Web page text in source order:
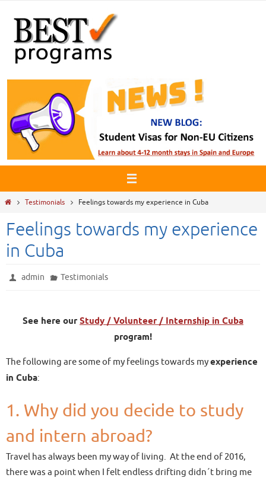
content
HomeTestimonials Feelings towards my experience in Cuba
Feelings towards my experience
in Cuba
admin Testimonials
See here ourStudy / Volunteer / Internship in Cuba
program!
The following are some of my feelings towards myexperience
in Cuba:
1. Why did you decide to study
and intern abroad?
Travel has always been my way of living. At the end of 2016,
there was a point when I felt endless drifting didn´t bring me